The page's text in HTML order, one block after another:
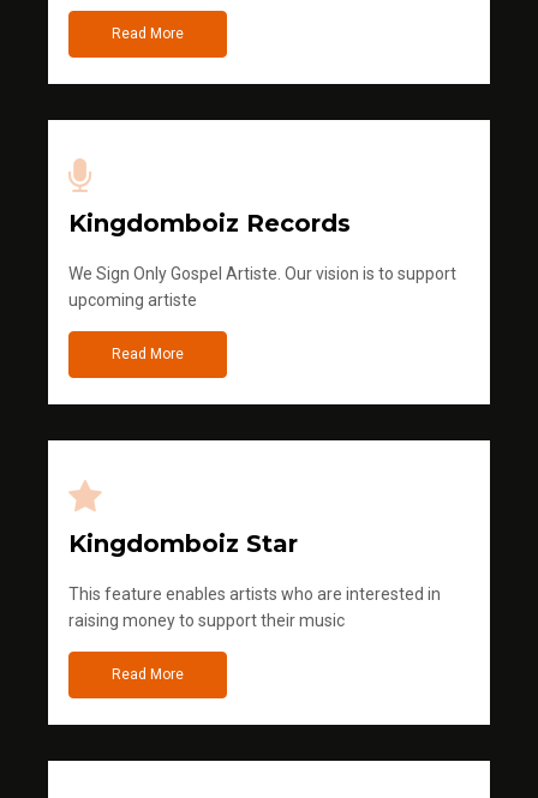
Read More
Kingdomboiz Records
We Sign Only Gospel Artiste. Our vision is to support
upcoming artiste
Read More
Kingdomboiz Star
This feature enables artists who are interested in
raising money to support their music
Read More